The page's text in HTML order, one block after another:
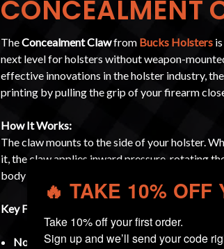
CONCEALMENT
TheConcealment Clawfrom Bucks Holsters
next level for holsters without weapon-
effective innovations in the holster industry,
printing by pulling the grip of your firearm
How It Works:
The claw mounts to the side of your holster.
it, the claw applies inward pressure, rotating
body for superior concealment.
Key Features:
Non-Light Bearing Specific– Designed for
🔥 TAKE 10% OFF
Take 10% off your first order.
Sign up and we’ll send your code